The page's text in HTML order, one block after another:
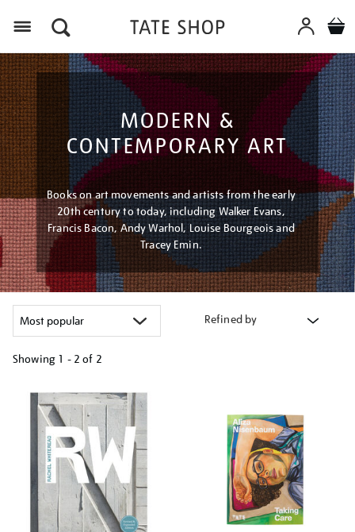
MODERN &
CONTEMPORARY ART
Books on art movements and artists from the early
20th century to today, including Walker Evans,
Francis Bacon, Andy Warhol, Louise Bourgeois and
Tracey Emin.
Refined by
Showing 1 - 2 of 2
your
results